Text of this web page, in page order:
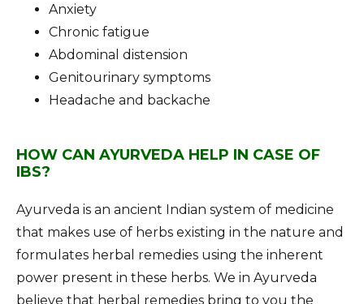
Anxiety
Chronic fatigue
Abdominal distension
Genitourinary symptoms
Headache and backache
HOW CAN AYURVEDA HELP IN CASE OF
IBS?
Ayurveda is an ancient Indian system of medicine
that makes use of herbs existing in the nature and
formulates herbal remedies using the inherent
power present in these herbs. We in Ayurveda
believe that herbal remedies bring to you the